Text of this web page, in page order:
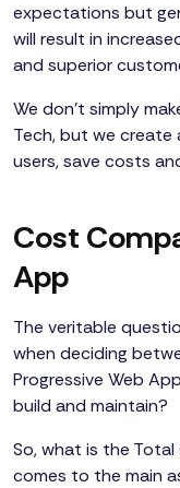
expectations but
will result in
and superior
We don’t simply
Tech, but we
users, save costs
Cost
App
The veritable
when deciding
Progressive Web
build and maintain?
So, what is the
comes to the main